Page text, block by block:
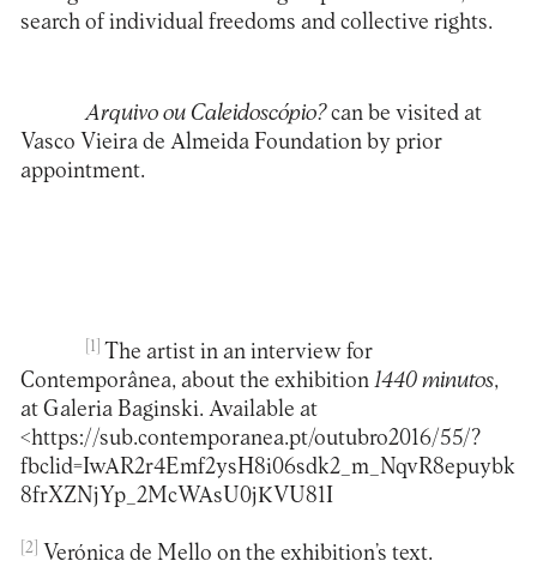
search of individual freedoms and collective rights.
Arquivo ou Caleidoscópio?can be visited at
Vasco Vieira de Almeida Foundation by prior
appointment.
[1]
The artist in an interview for
Contemporânea, about the exhibition 1440 minutos,
at Galeria Baginski. Available at
<https://sub.contemporanea.pt/outubro2016/55/?
fbclid=IwAR2r4Emf2ysH8i06sdk2_m_NqvR8epuybk
8frXZNjYp_2McWAsU0jKVU81I
[2] Verónica de Mello on the exhibition’s text.